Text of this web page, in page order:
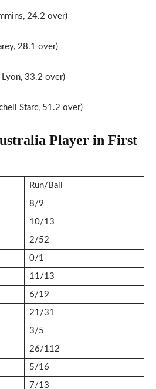
24.2 over)
28.1 over)
33.2 over)
Starc, 51.2 over)
Player in First
Run/Ball
8/9
10/13
2/52
0/1
11/13
6/19
21/31
3/5
26/112
5/16
7/13